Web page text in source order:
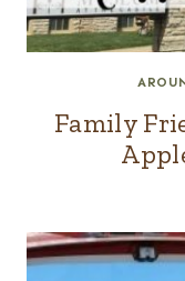
Family